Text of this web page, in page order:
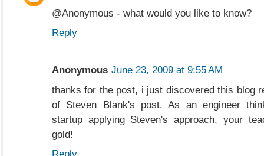
@Anonymous - what would you like to know?
Reply
Anonymous June 23, 2009 at 9:55 AM
thanks for the post, i just discovered this blog
of Steven Blank's post. As an engineer
startup applying Steven's approach, your
gold!